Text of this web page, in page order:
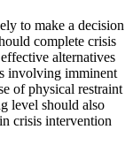
to make a decision
complete crisis
alternatives
involving imminent
of physical restraint
level should also
crisis intervention